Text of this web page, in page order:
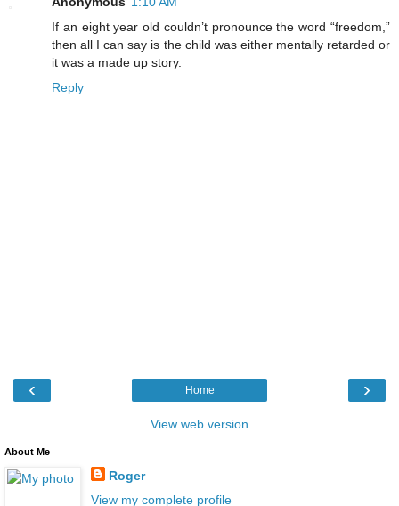
If an eight year old couldn’t pronounce the word “freedom,”
then all I can say is the child was either mentally retarded or
it was a made up story.
Reply
‹ ›
Home
View web version
About Me
Roger
View my complete profile